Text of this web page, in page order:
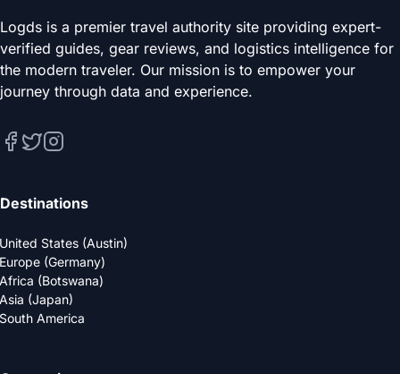
Logds is a premier travel authority site providing expert-
verified guides, gear reviews, and logistics intelligence for
the modern traveler. Our mission is to empower your
journey through data and experience.
Destinations
United States (Austin)
Europe (Germany)
Africa (Botswana)
Asia (Japan)
South America